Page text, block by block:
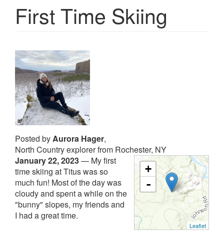
First Time Skiing
Posted byAurora Hager,
North Country explorer from Rochester, NY
+
-
Leaflet
January 22, 2023— My first
time skiing at Titus was so
much fun! Most of the day was
cloudy and spent a while on the
"bunny" slopes, my friends and
I had a great time.